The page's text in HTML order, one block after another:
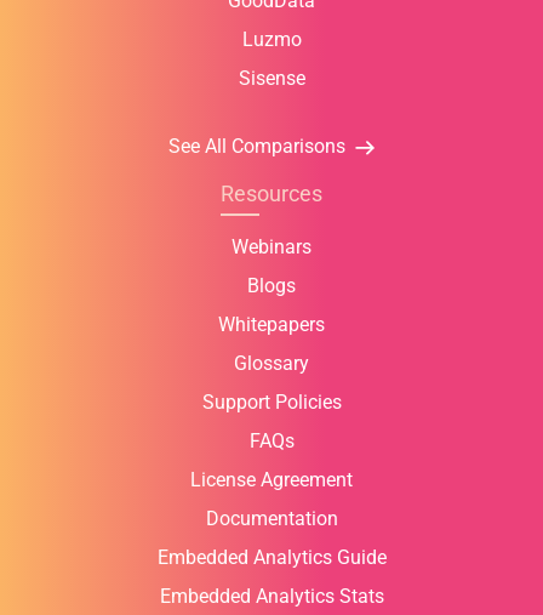
Luzmo
Sisense
See All Comparisons
Resources
Webinars
Blogs
Whitepapers
Glossary
Support Policies
FAQs
License Agreement
Documentation
Embedded Analytics Guide
Embedded Analytics Stats